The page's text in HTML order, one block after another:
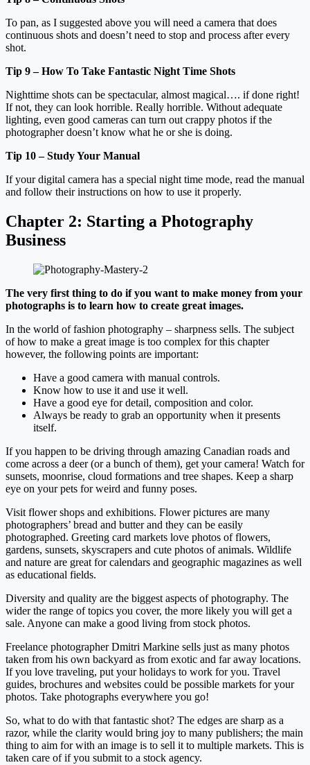
To pan, as I suggested above you will need a camera that does
continuous shots and doesn’t need to stop and process after every
shot.
Tip 9 – How To Take Fantastic Night Time Shots
Nighttime shots can be spectacular, almost magical…. if done right!
If not, they can look horrible. Really horrible. Without adequate
lighting, even good cameras can turn out crappy photos if the
photographer doesn’t know what he or she is doing.
Tip 10 – Study Your Manual
If your digital camera has a special night time mode, read the manual
and follow their instructions on how to use it properly.
Chapter 2: Starting a Photography
Business
The very first thing to do if you want to make money from your
photographs is to learn how to create great images.
In the world of fashion photography – sharpness sells. The subject
of how to make a great image is too complex for this chapter
however, the following points are important:
Have a good camera with manual controls.
Know how to use it and use it well.
Have a good eye for detail, composition and color.
Always be ready to grab an opportunity when it presents
itself.
If you happen to be driving through amazing Canadian roads and
come across a deer (or a bunch of them), get your camera! Watch for
sunsets, moonrise, cloud formations and tree shapes. Keep a sharp
eye on your pets for weird and funny poses.
Visit flower shops and exhibitions. Flower pictures are many
photographers’ bread and butter and they can be easily
photographed. Greeting card markets love photos of flowers,
gardens, sunsets, skyscrapers and cute photos of animals. Wildlife
and nature are great for calendars and geographic magazines as well
as educational fields.
Diversity and quality are the biggest aspects of photography. The
wider the range of topics you cover, the more likely you will get a
sale. Anyone can make a good living from stock photos.
Freelance photographer Dmitri Markine sells just as many photos
taken from his own backyard as from exotic and far away locations.
If you love traveling, put your holidays to work for you. Travel
guides, brochures and websites could be possible markets for your
photos. Take photographs everywhere you go!
So, what to do with that fantastic shot? The edges are sharp as a
razor, while the clarity would bring joy to many publishers; the main
thing to aim for with an image is to sell it to multiple markets. This is
taken care of if you submit to a stock agency.